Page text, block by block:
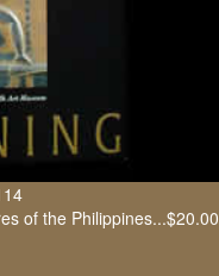
of the Philippines...$20.00